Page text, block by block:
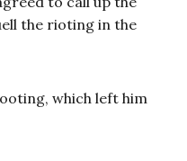
the rioting in the
which left him